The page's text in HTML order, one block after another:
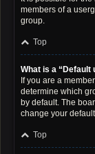
members of a
group.
Top
What is a “Default
If you are a
determine which
by default. The
change your
Top